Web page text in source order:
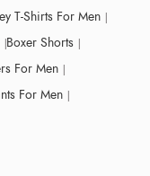
T-Shirts For Men
Boxer Shorts
For Men
For Men